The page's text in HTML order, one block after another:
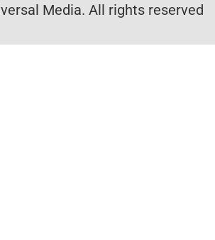
Media. All rights reserved